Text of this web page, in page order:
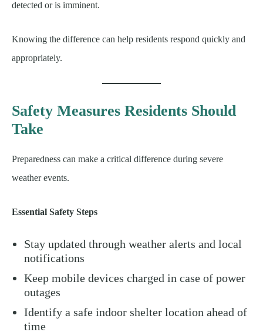
detected or is imminent.
Knowing the difference can help residents respond quickly and
appropriately.
Safety Measures Residents Should
Take
Preparedness can make a critical difference during severe
weather events.
Essential Safety Steps
Stay updated through weather alerts and local
notifications
Keep mobile devices charged in case of power
outages
Identify a safe indoor shelter location ahead of
time